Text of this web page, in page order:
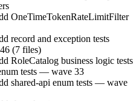
OneTimeTokenRateLimitFilter
record and exception tests
(7 files)
RoleCatalog business logic tests
tests — wave 33
shared-api enum tests — wave